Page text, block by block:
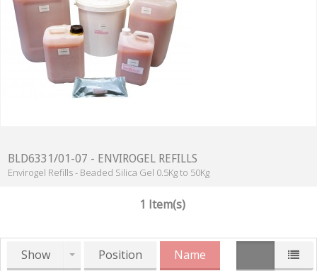
BLD6331/01-07 - ENVIROGEL REFILLS
Envirogel Refills - Beaded Silica Gel 0.5Kg to 50Kg
1 Item(s)
Show Position
Name